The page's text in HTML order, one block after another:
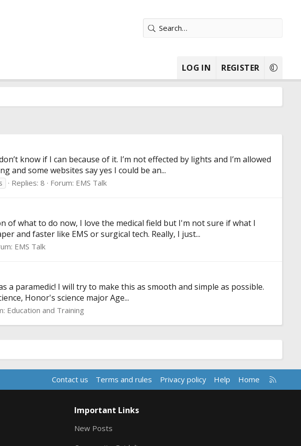
LOG IN REGISTER
know if I can because of it. I’m not effected by lights and I’m allowed
and some websites say yes I could be an...
Replies: 8 Forum: EMS Talk
of what to do now, I love the medical field but I'm not sure if what I
and faster like EMS or surgical tech. Really, I just...
EMS Talk
a paramedic! I will try to make this as smooth and simple as possible.
Honor's science major Age...
Education and Training
Contact us Terms and rules Privacy policy Help Home
R
S
Important Links
New Posts